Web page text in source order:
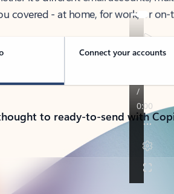
covered - at home, for work, or on-
Connect your accounts
to ready-to-send with